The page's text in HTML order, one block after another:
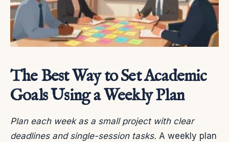
The Best Way to Set Academic
Goals Using a Weekly Plan
Plan each week as a small project with clear
deadlines and single-session tasks. A weekly plan